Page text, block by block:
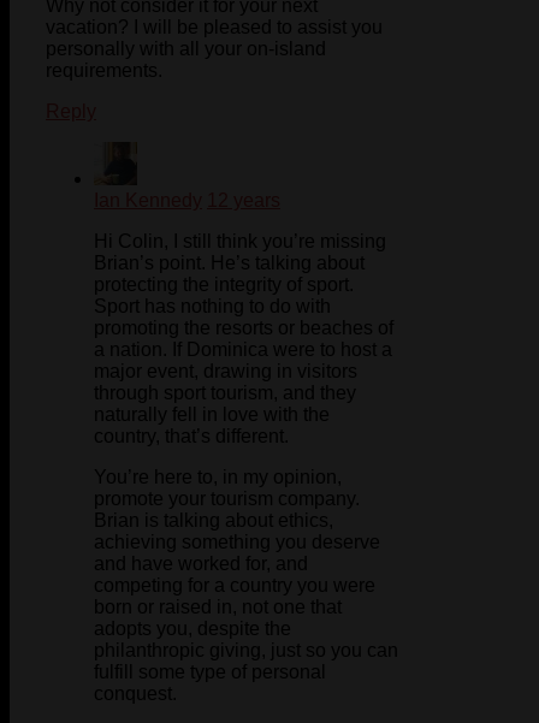
Why not consider it for your next
vacation? I will be pleased to assist you
personally with all your on-island
requirements.
Hi Colin, I still think you’re missing
Brian’s point. He’s talking about
protecting the integrity of sport.
Sport has nothing to do with
promoting the resorts or beaches of
a nation. If Dominica were to host a
major event, drawing in visitors
through sport tourism, and they
naturally fell in love with the
country, that’s different.
You’re here to, in my opinion,
promote your tourism company.
Brian is talking about ethics,
achieving something you deserve
and have worked for, and
competing for a country you were
born or raised in, not one that
adopts you, despite the
philanthropic giving, just so you can
fulfill some type of personal
conquest.